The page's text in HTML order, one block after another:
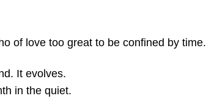
of love too great to be confined by time.
It evolves.
in the quiet.